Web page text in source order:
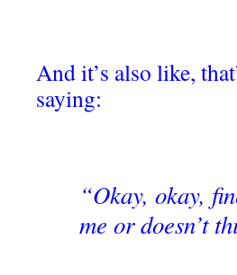
And it’s also like,
saying:
“Okay, okay,
me or doesn’t